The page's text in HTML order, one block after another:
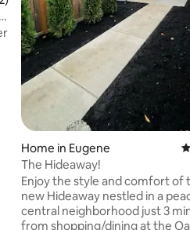
Home in Eugene
The Hideaway!
Enjoy the style and comfort of
new Hideaway nestled in a
central neighborhood just 3
from shopping/dining at the